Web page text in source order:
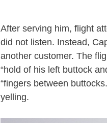
After serving him, flight
did not listen. Instead,
another customer. The
“hold of his left buttock
“fingers between
yelling.